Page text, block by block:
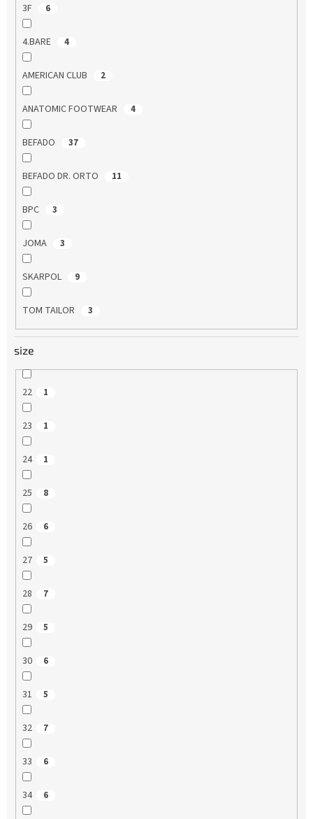
3F 6
4.BARE 4
AMERICAN CLUB 2
ANATOMIC FOOTWEAR 4
BEFADO 37
BEFADO DR. ORTO 11
BPC 3
JOMA 3
SKARPOL 9
TOM TAILOR 3
size
22 1
23 1
24 1
25 8
26 6
27 5
28 7
29 5
30 6
31 5
32 7
33 6
34 6